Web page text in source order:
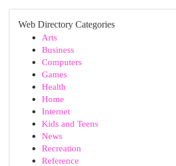
Web Directory Categories
Arts
Business
Computers
Games
Health
Home
Internet
Kids and Teens
News
Recreation
Reference